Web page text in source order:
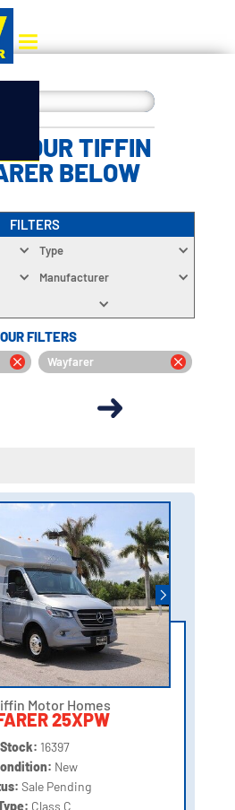
YOUR TIFFIN
BELOW
FILTERS
Type
Manufacturer
FILTERS
Wayfarer
Motor Homes
25XPW
Stock: 16397
New
Sale Pending
Class C